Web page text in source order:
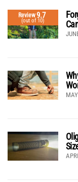
Review9.7
(out of 10)